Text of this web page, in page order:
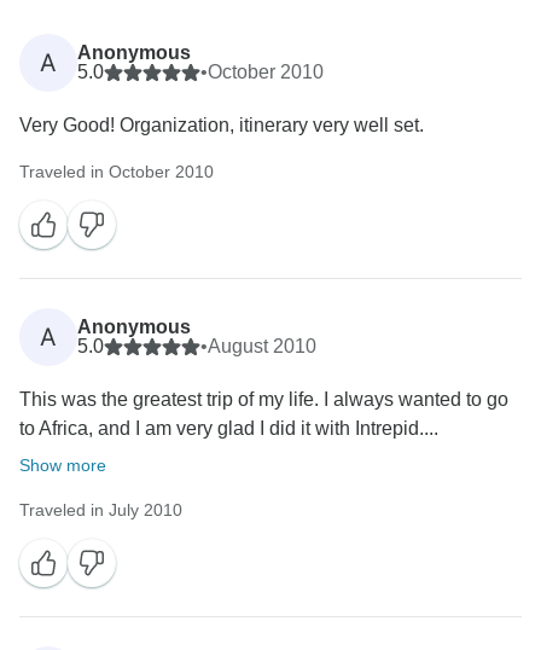
A
Anonymous
5.0
•October 2010
Very Good! Organization, itinerary very well set.
Traveled in October 2010
A
Anonymous
5.0
•August 2010
This was the greatest trip of my life. I always wanted to go
to Africa, and I am very glad I did it with Intrepid....
Show more
Traveled in July 2010